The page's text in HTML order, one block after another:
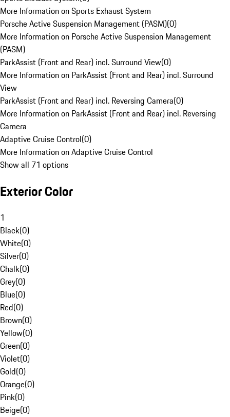
More Information on Sports Exhaust System
Porsche Active Suspension Management (PASM)(0)
More Information on Porsche Active Suspension Management
(PASM)
ParkAssist (Front and Rear) incl. Surround View(0)
More Information on ParkAssist (Front and Rear) incl. Surround
View
ParkAssist (Front and Rear) incl. Reversing Camera(0)
More Information on ParkAssist (Front and Rear) incl. Reversing
Camera
Adaptive Cruise Control(0)
More Information on Adaptive Cruise Control
Show all 71 options
Exterior Color
1
Black(0)
White(0)
Silver(0)
Chalk(0)
Grey(0)
Blue(0)
Red(0)
Brown(0)
Yellow(0)
Green(0)
Violet(0)
Gold(0)
Orange(0)
Pink(0)
Beige(0)